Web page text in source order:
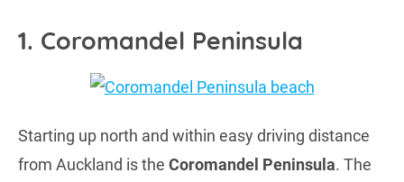
1. Coromandel Peninsula
Starting up north and within easy driving distance
from Auckland is the Coromandel Peninsula. The